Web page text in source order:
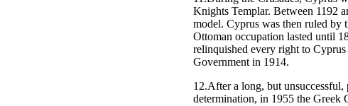
Knights Templar. Between 1192
model. Cyprus was then ruled by
Ottoman occupation lasted until
relinquished every right to
Government in 1914.
12.After a long, but
determination, in 1955 the Greek